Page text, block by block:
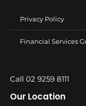
Privacy Policy
Financial Services
Call 02 9259 8111
Our Location